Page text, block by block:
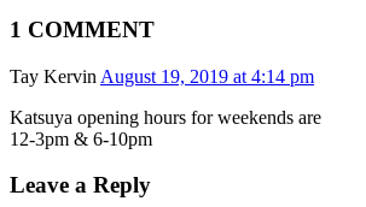
1 COMMENT
Tay Kervin August 19, 2019 at 4:14 pm
Katsuya opening hours for weekends are
12-3pm & 6-10pm
Leave a Reply